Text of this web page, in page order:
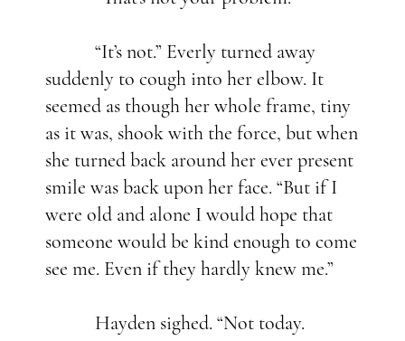
“It’s not.” Everly turned away
suddenly to cough into her elbow. It
seemed as though her whole frame, tiny
as it was, shook with the force, but when
she turned back around her ever present
smile was back upon her face. “But if I
were old and alone I would hope that
someone would be kind enough to come
see me. Even if they hardly knew me.”
Hayden sighed. “Not today.